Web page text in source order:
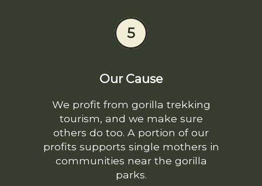
5
Our Cause
We profit from gorilla trekking
tourism, and we make sure
others do too. A portion of our
profits supports single mothers in
communities near the gorilla
parks.